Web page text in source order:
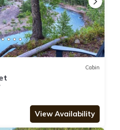
Cabin
View Availability